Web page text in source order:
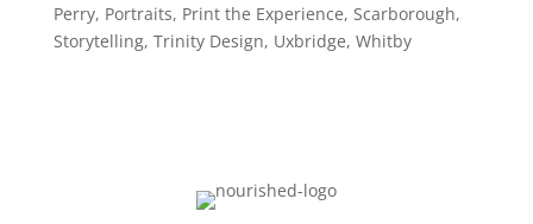
Perry, Portraits, Print the Experience, Scarborough,
Storytelling, Trinity Design, Uxbridge, Whitby